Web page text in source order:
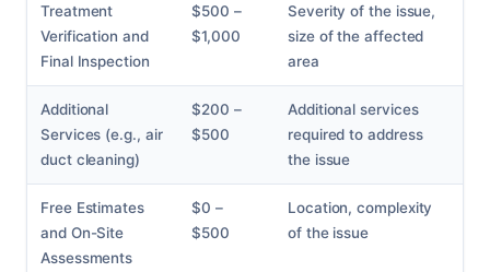
Treatment
Verification and
Final Inspection
$500 –
$1,000
Severity of the issue,
size of the affected
area
Additional
Services (e.g., air
duct cleaning)
$200 –
$500
Additional services
required to address
the issue
Free Estimates
and On-Site
Assessments
$0 –
$500
Location, complexity
of the issue